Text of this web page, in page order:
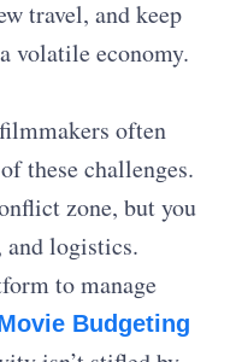
travel, and keep
volatile economy.
often
these challenges.
zone, but you
logistics.
to manage
Budgeting